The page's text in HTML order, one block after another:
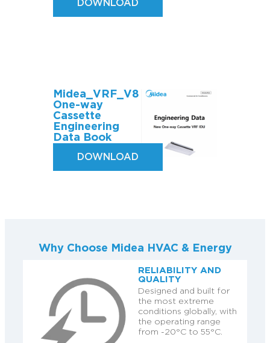
DOWNLOAD
Midea_VRF_V8
One-way
Cassette
Engineering
Data Book
DOWNLOAD
Why Choose Midea HVAC & Energy
RELIABILITY AND
QUALITY
Designed and built for
the most extreme
conditions globally, with
the operating range
from -20°C to 55°C.